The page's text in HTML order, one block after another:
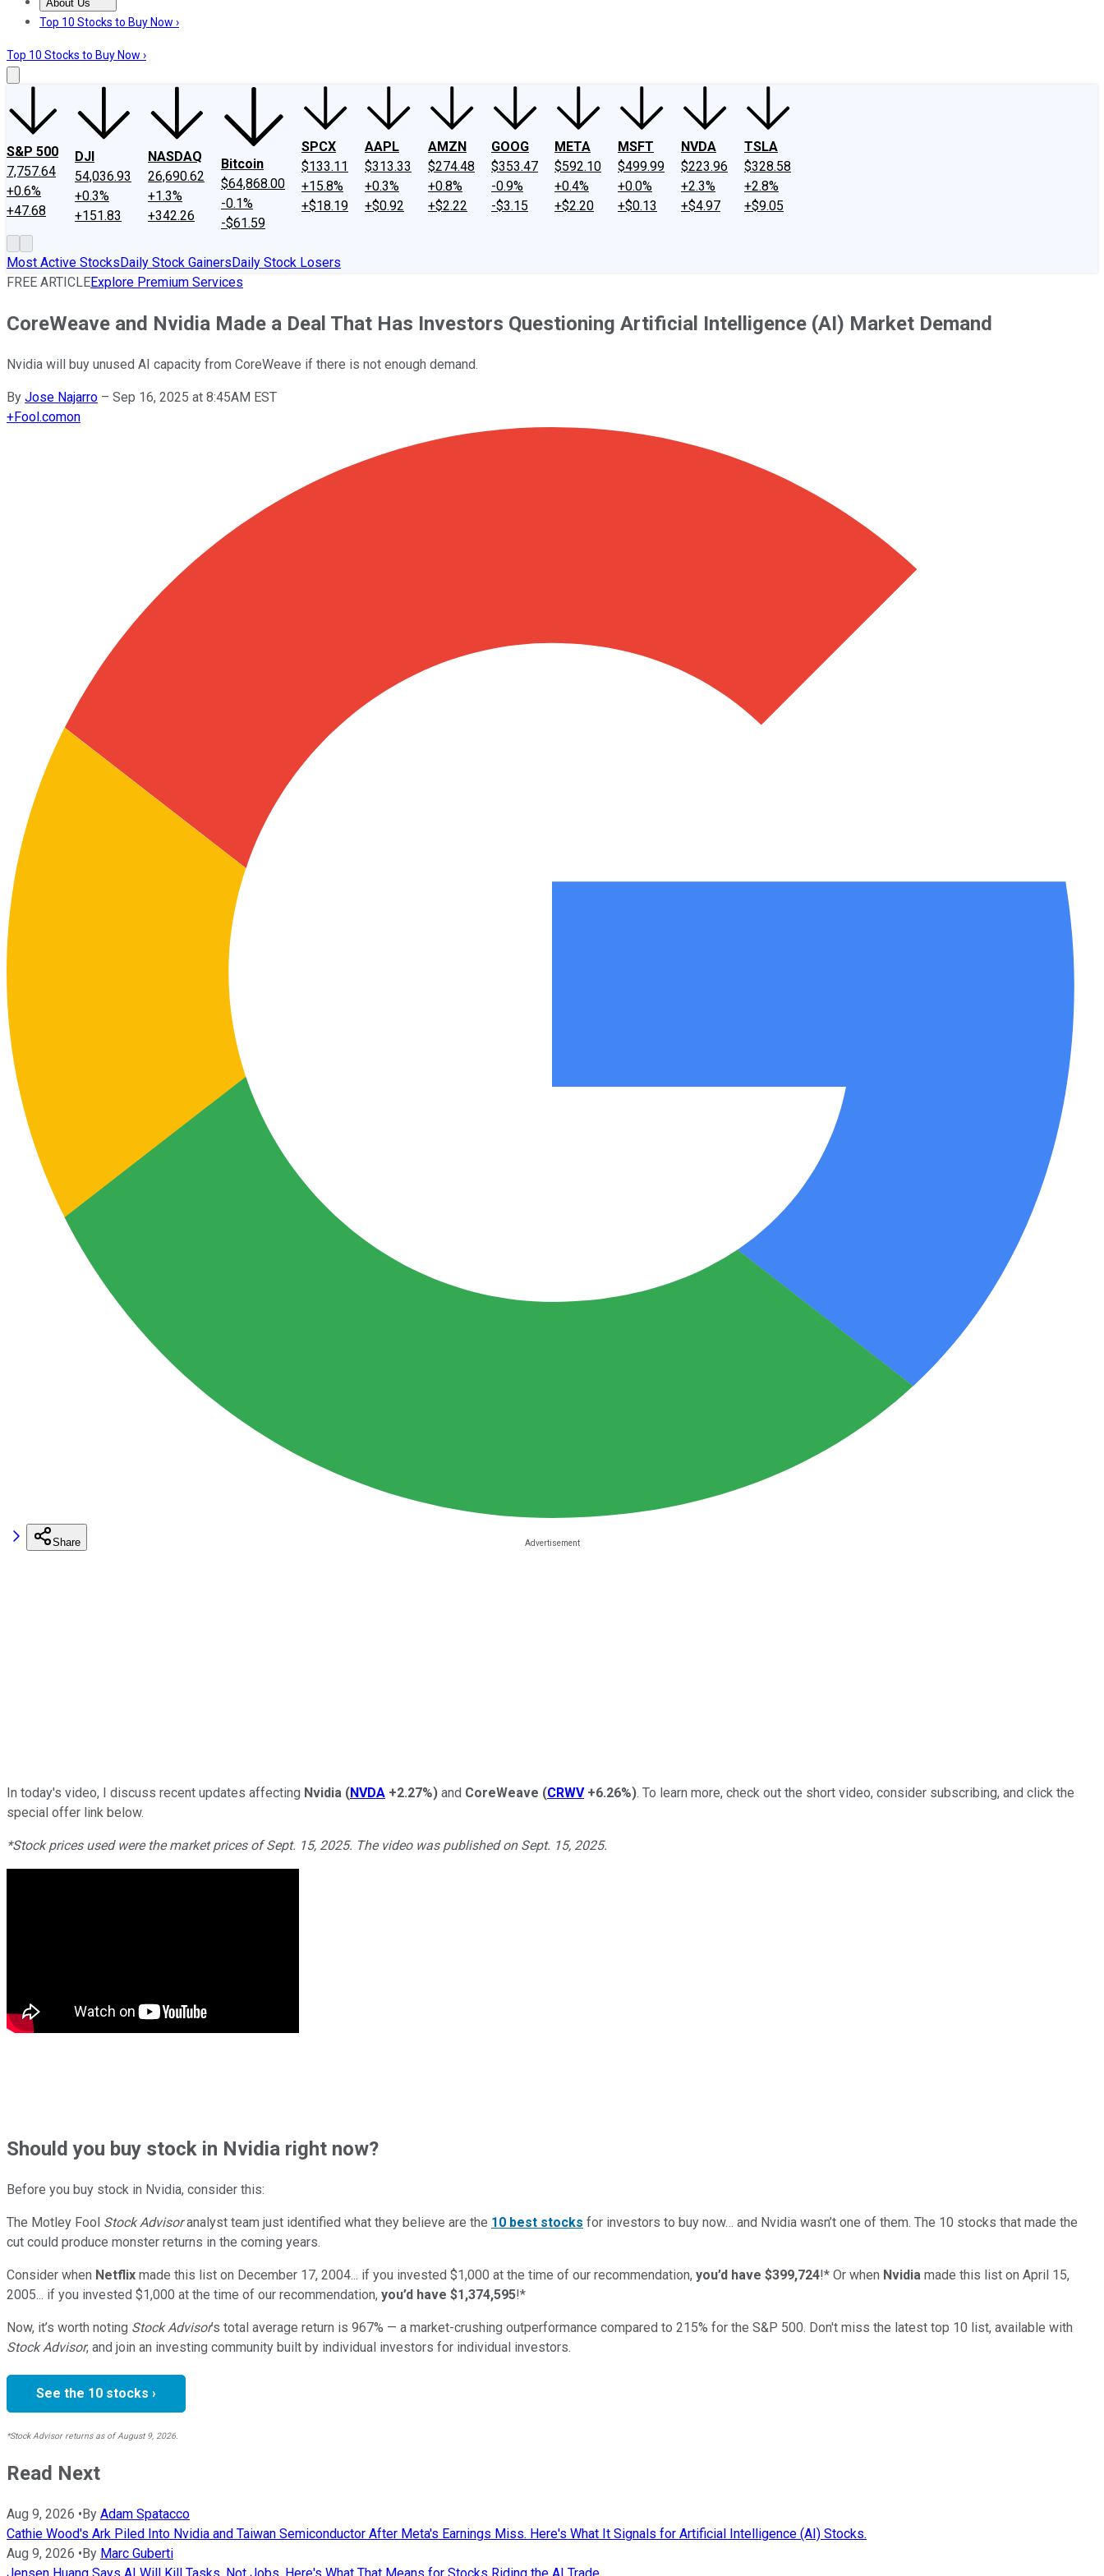
About Us
About UsContact UsInvesting Philosophy
Top 10 Stocks to Buy Now ›
Top 10 Stocks to Buy Now ›
S&P 500
7,757.64
+0.6%
+47.68
DJI
54,036.93
+0.3%
+151.83
NASDAQ
26,690.62
+1.3%
+342.26
Bitcoin
$64,868.00
-0.1%
-$61.59
SPCX
$133.11
+15.8%
+$18.19
AAPL
$313.33
+0.3%
+$0.92
AMZN
$274.48
+0.8%
+$2.22
GOOG
$353.47
-0.9%
-$3.15
META
$592.10
+0.4%
+$2.20
MSFT
$499.99
+0.0%
+$0.13
NVDA
$223.96
+2.3%
+$4.97
TSLA
$328.58
+2.8%
+$9.05
Most Active StocksDaily Stock GainersDaily Stock Losers
FREE ARTICLEExplore Premium Services
CoreWeave and Nvidia Made a Deal That Has Investors Questioning Artificial Intelligence (AI) Market Demand
Nvidia will buy unused AI capacity from CoreWeave if there is not enough demand.
By Jose Najarro – Sep 16, 2025 at 8:45AM EST
+Fool.comon
Share
In today's video, I discuss recent updates affecting Nvidia (NVDA +2.27%) and CoreWeave (CRWV +6.26%). To learn more, check out the short video, consider subscribing, and click the
special offer link below.
*Stock prices used were the market prices of Sept. 15, 2025. The video was published on Sept. 15, 2025.
Shouldyou buy stock in Nvidia right now?
Before you buy stock in Nvidia, consider this:
The Motley Fool Stock Advisoranalyst team just identified what they believe are the 10 best stocks for investors to buy now… and Nvidia wasn’t one of them. The 10 stocks that made the
cut could produce monster returns in the coming years.
Consider when Netflix made this list on December 17, 2004... if you invested $1,000 at the time of our recommendation, you’d have $399,724!* Or when Nvidia made this list on April 15,
2005... if you invested $1,000 at the time of our recommendation, you’d have $1,374,595!*
Now, it’s worth noting Stock Advisor’s total average return is 967% — a market-crushing outperformance compared to 215% for the S&P 500. Don't miss the latest top 10 list, available with
Stock Advisor, and join an investing community built by individual investors for individual investors.
See the 10 stocks ›
*Stock Advisor returns as of August 9, 2026.
Read Next
Aug 9, 2026 •By Adam Spatacco
Cathie Wood's Ark Piled Into Nvidia and Taiwan Semiconductor After Meta's Earnings Miss. Here's What It Signals for Artificial Intelligence (AI) Stocks.
Aug 9, 2026 •By Marc Guberti
Jensen Huang Says AI Will Kill Tasks, Not Jobs. Here's What That Means for Stocks Riding the AI Trade.